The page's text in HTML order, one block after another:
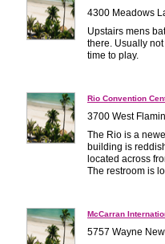
4300 Meadows
Upstairs mens
there. Usually
time to play.
Rio Convention
3700 West
The Rio is a
building is
located across
The restroom is
McCarran
5757 Wayne